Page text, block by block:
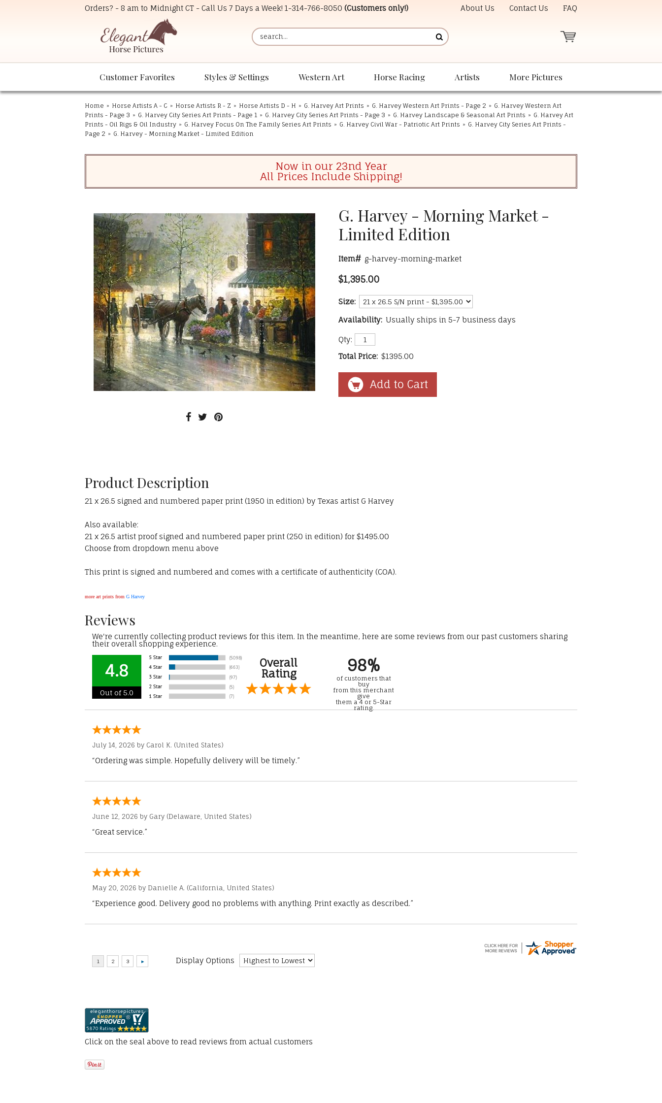
Orders? - 8 am to Midnight CT - Call Us 7 Days a Week! 1-314-766-8050 (Customers only!) About Us Contact Us FAQ
Customer Favorites Styles & Settings Western Art Horse Racing Artists More Pictures
Home » Horse Artists A - C » Horse Artists R - Z » Horse Artists D - H » G. Harvey Art Prints » G. Harvey Western Art Prints - Page 2 » G. Harvey Western Art
Prints - Page 3 » G. Harvey City Series Art Prints - Page 1 » G. Harvey City Series Art Prints - Page 3 » G. Harvey Landscape & Seasonal Art Prints » G. Harvey Art
Prints - Oil Rigs & Oil Industry » G. Harvey Focus On The Family Series Art Prints » G. Harvey Civil War - Patriotic Art Prints » G. Harvey City Series Art Prints -
Page 2 » G. Harvey - Morning Market - Limited Edition
Now in our 23nd Year
All Prices Include Shipping!
G. Harvey - Morning Market -
Limited Edition
Item# g-harvey-morning-market
$1,395.00
Size:
Availability: Usually ships in 5-7 business days
Qty:
Total Price: $1395.00
Product Description
21 x 26.5 signed and numbered paper print (1950 in edition) by Texas artist G Harvey
Also available:
21 x 26.5 artist proof signed and numbered paper print (250 in edition) for $1495.00
Choose from dropdown menu above
This print is signed and numbered and comes with a certificate of authenticity (COA).
more art prints from G Harvey
Reviews
We're currently collecting product reviews for this item. In the meantime, here are some reviews from our past customers sharing
their overall shopping experience.
4.8
Out of 5.0
Overall
Rating
98%
of customers that
buy
from this merchant
give
them a 4 or 5-Star
rating.
July 14, 2026 by Carol K. (United States)
“Ordering was simple. Hopefully delivery will be timely.”
June 12, 2026 by Gary (Delaware, United States)
“Great service.”
May 20, 2026 by Danielle A. (California, United States)
“Experience good. Delivery good no problems with anything. Print exactly as described.”
Display Options
Click on the seal above to read reviews from actual customers